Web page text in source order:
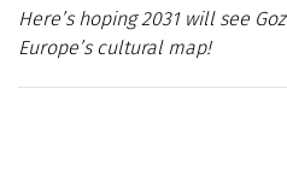
Here’s hoping 2031 will see
Europe’s cultural map!